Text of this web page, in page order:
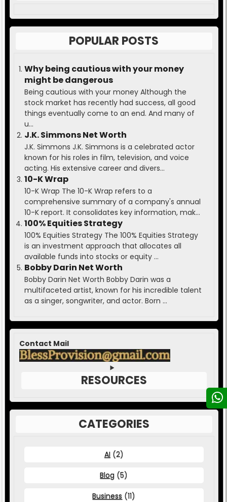
POPULAR POSTS
Why being cautious with your money
might be dangerous
Being cautious with your money Although the
stock market has recently had success, all good
things eventually come to an end. And many of
u...
J.K. Simmons Net Worth
J.K. Simmons J.K. Simmons is a celebrated actor
known for his roles in film, television, and voice
acting. His extensive career and divers...
10-K Wrap
10-K Wrap The 10-K Wrap refers to a
comprehensive summary of a company's annual
10-K report. It consolidates key information, mak...
100% Equities Strategy
100% Equities Strategy The 100% Equities Strategy
is an investment approach that allocates all
available funds into stocks or equity ...
Bobby Darin Net Worth
Bobby Darin Net Worth Bobby Darin was a
multifaceted artist, known for his incredible talent
as a singer, songwriter, and actor. Born ...
Contact Mail
RESOURCES
CATEGORIES
AI (2)
Blog (5)
Business (11)